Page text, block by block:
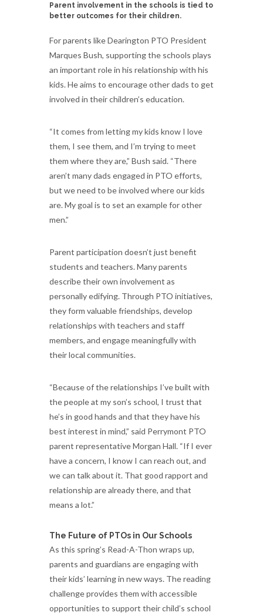
Parent involvement in the schools is tied to
better outcomes for their children.
For parents like Dearington PTO President
Marques Bush, supporting the schools plays
an important role in his relationship with his
kids. He aims to encourage other dads to get
involved in their children’s education.
“It comes from letting my kids know I love
them, I see them, and I’m trying to meet
them where they are,” Bush said. “There
aren’t many dads engaged in PTO efforts,
but we need to be involved where our kids
are. My goal is to set an example for other
men.”
Parent participation doesn’t just benefit
students and teachers. Many parents
describe their own involvement as
personally edifying. Through PTO initiatives,
they form valuable friendships, develop
relationships with teachers and staff
members, and engage meaningfully with
their local communities.
“Because of the relationships I’ve built with
the people at my son’s school, I trust that
he’s in good hands and that they have his
best interest in mind,” said Perrymont PTO
parent representative Morgan Hall. “If I ever
have a concern, I know I can reach out, and
we can talk about it. That good rapport and
relationship are already there, and that
means a lot.”
The Future of PTOs in Our Schools
As this spring’s Read-A-Thon wraps up,
parents and guardians are engaging with
their kids’ learning in new ways. The reading
challenge provides them with accessible
opportunities to support their child’s school